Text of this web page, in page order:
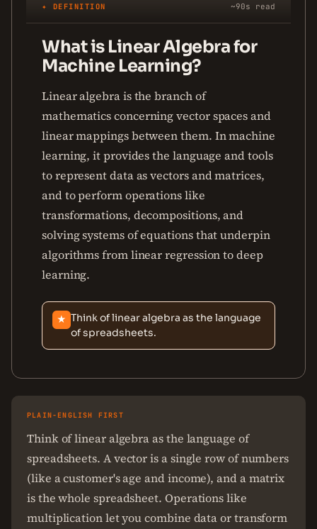
✦ DEFINITION ~90s read
What is Linear Algebra for
Machine Learning?
Linear algebra is the branch of
mathematics concerning vector spaces and
linear mappings between them. In machine
learning, it provides the language and tools
to represent data as vectors and matrices,
and to perform operations like
transformations, decompositions, and
solving systems of equations that underpin
algorithms from linear regression to deep
learning.
★ Think of linear algebra as the language
of spreadsheets.
PLAIN-ENGLISH FIRST
Think of linear algebra as the language of
spreadsheets. A vector is a single row of numbers
(like a customer's age and income), and a matrix
is the whole spreadsheet. Operations like
multiplication let you combine data or transform